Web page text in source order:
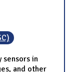
sensors in
and other